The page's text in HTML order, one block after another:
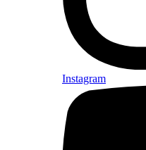
Instagram